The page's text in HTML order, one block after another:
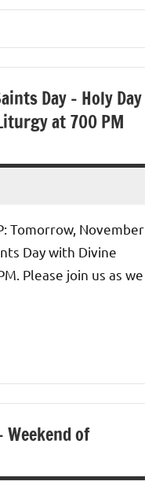
Day – Holy Day
at 700 PM
Tomorrow, November
Day with Divine
Please join us as we
Weekend of